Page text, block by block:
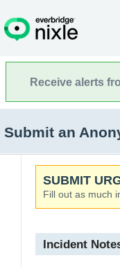
Receive alerts
Submit an
SUBMIT
Fill out as much
Incident